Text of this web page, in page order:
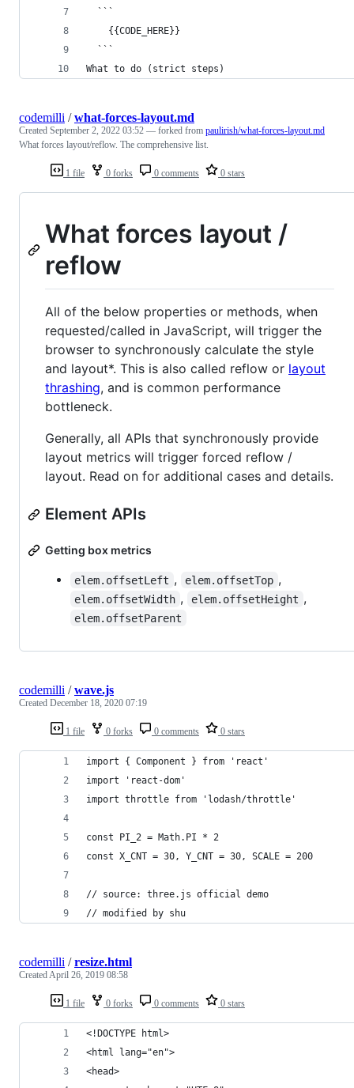
  ```
    {{CODE_HERE}}
  ```
What to do (strict steps)
1 file 0 forks 0 comments 0 stars
codemilli /what-forces-layout.md
Created September 2, 2022 03:52 — forked from paulirish/what-forces-layout.md
What forces layout/reflow. The comprehensive list.
What forces layout /
reflow
All of the below properties or methods, when
requested/called in JavaScript, will trigger the
browser to synchronously calculate the style
and layout*. This is also called reflow or layout
thrashing, and is common performance
bottleneck.
Generally, all APIs that synchronously provide
layout metrics will trigger forced reflow /
layout. Read on for additional cases and details.
Element APIs
Getting box metrics
elem.offsetLeft , elem.offsetTop ,
elem.offsetWidth , elem.offsetHeight ,
elem.offsetParent
1 file 0 forks 0 comments 0 stars
codemilli /wave.js
Created December 18, 2020 07:19
import { Component } from 'react'
import 'react-dom'
import throttle from 'lodash/throttle'
const PI_2 = Math.PI * 2
const X_CNT = 30, Y_CNT = 30, SCALE = 200
// source: three.js official demo
// modified by shu
1 file 0 forks 0 comments 0 stars
codemilli /resize.html
CreatedApril 26, 2019 08:58
<!DOCTYPE html>
<html lang="en">
<head>